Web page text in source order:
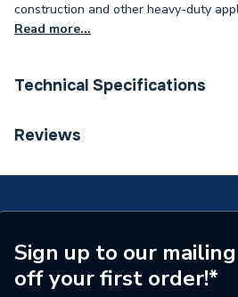
construction and other heavy-duty
Read more...
Technical Specifications
Category Name
Years Guaranteed
1
Supplier Part Number
Manufacturer Model No
Reviews
Sign up to our
off your first order!*